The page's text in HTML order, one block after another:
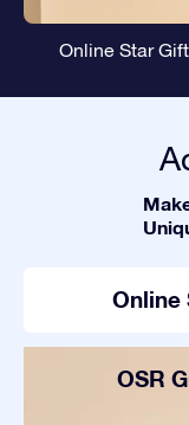
Online Star Gift
Online
OSR